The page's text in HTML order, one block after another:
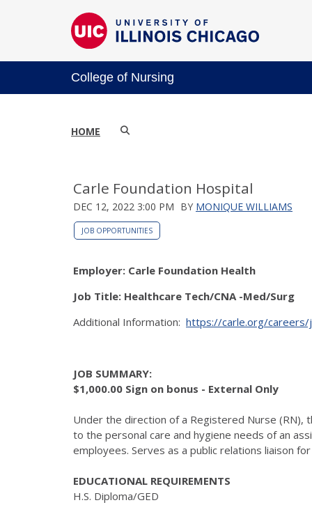
College of Nursing
HOME
Carle Foundation Hospital
DEC 12, 2022 3:00 PM BY MONIQUE WILLIAMS
JOB OPPORTUNITIES
Employer: Carle Foundation Health
Job Title: Healthcare Tech/CNA -Med/Surg
Additional Information: https://carle.org/
JOB SUMMARY:
$1,000.00 Sign on bonus - External Only
Under the direction of a Registered Nurse (RN),
to the personal care and hygiene needs of an
employees. Serves as a public relations liaison
EDUCATIONAL REQUIREMENTS
H.S. Diploma/GED